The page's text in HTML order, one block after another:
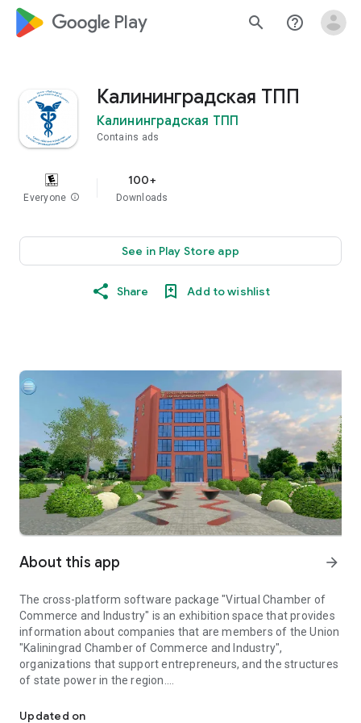
google_logo Play search help_outline
Калининградская ТПП
Калининградская ТПП
Contains ads
Everyone info
100+
Downloads
See in Play Store app
Share Add to wishlist
About this app arrow_forward
The cross-platform software package "Virtual Chamber of
Commerce and Industry" is an exhibition space that provides
information about companies that are members of the Union
"Kaliningrad Chamber of Commerce and Industry",
organizations that support entrepreneurs, and the structures
of state power in the region.
"Kaliningrad Chamber of Commerce and Industry" has its own
Updated on